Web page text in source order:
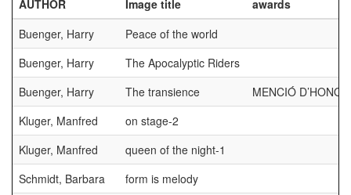
AUTHOR Image title
awards
Buenger, Harry
Peace of the world
Buenger, Harry
The Apocalyptic Riders
Buenger, Harry
The transience
MENCIÓ
Kluger, Manfred
on stage-2
Kluger, Manfred
queen of the night-1
Schmidt, Barbara
form is melody